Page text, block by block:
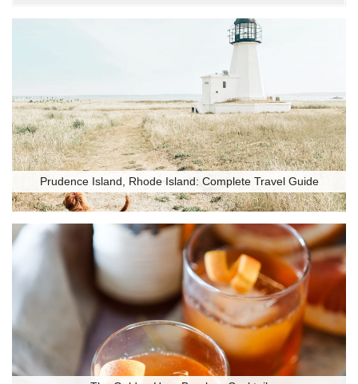
Prudence Island, Rhode Island: Complete Travel Guide